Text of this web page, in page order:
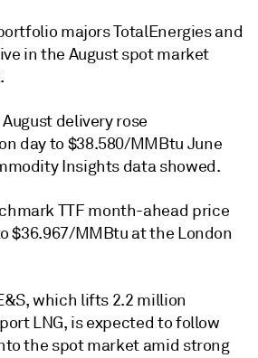
majors TotalEnergies and
in the August spot market
delivery rose
day to $38.580/MMBtu June
Insights data showed.
TTF month-ahead price
$36.967/MMBtu at the London
which lifts 2.2 million
LNG, is expected to follow
the spot market amid strong